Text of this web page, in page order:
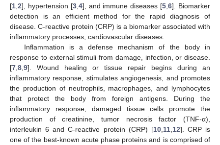
[1 2], hypertension [3, 4], and immune diseases [5 ,6]. Biomarker
detection is an efficient method for the rapid diagnosis of
disease. C-reactive protein (CRP) is a biomarker associated with
inflammatory processes, cardiovascular diseases.
Inflammation is a defense mechanism of the body in
response to external stimuli from damage, infection, or disease.
[7 8 9]. Wound healing or tissue repair begins during an
inflammatory response, stimulates angiogenesis, and promotes
the production of neutrophils, macrophages, and lymphocytes
that protect the body from foreign antigens. During the
inflammatory response, damaged tissue cells promote the
production of creatinine, tumor necrosis factor (TNF-α),
interleukin 6 and C-reactive protein (CRP) [10, 11, 12]. CRP is
one of the best-known acute phase proteins and is comprised of